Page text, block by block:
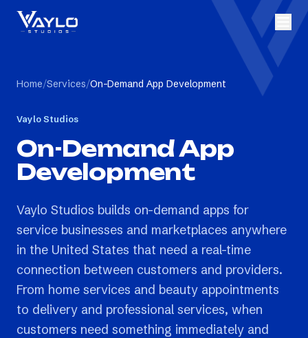
Home/Services/On-Demand App Development
Vaylo Studios
On-Demand App
Development
Vaylo Studios builds on-demand apps for
service businesses and marketplaces anywhere
in the United States that need a real-time
connection between customers and providers.
From home services and beauty appointments
to delivery and professional services, when
customers need something immediately and